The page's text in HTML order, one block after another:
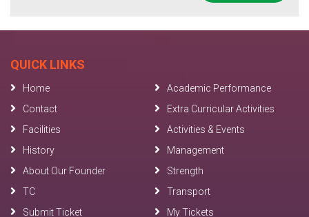
QUICK LINKS
Home
Academic Performance
Contact
Extra Curricular Activities
Facilities
Activities & Events
History
Management
About Our Founder
Strength
TC
Transport
Submit Ticket
My Tickets